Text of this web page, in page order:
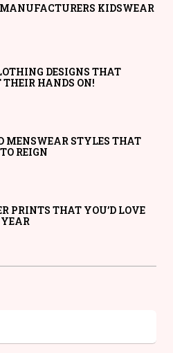
KIDSWEAR
DESIGNS THAT
HANDS ON!
MENSWEAR STYLES THAT
REIGN
PRINTS THAT YOU’D LOVE